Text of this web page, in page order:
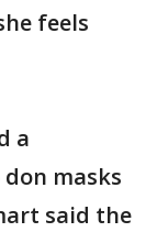
feels
a
masks
said the